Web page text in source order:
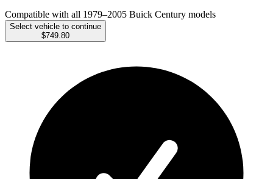
Compatible with all 1979–2005 Buick Century models
Select vehicle to continue
$749.80